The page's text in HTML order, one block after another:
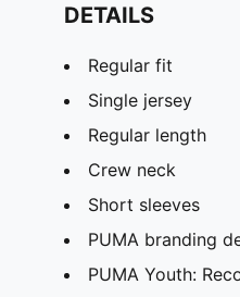
DETAILS
Regular fit
Single jersey
Regular length
Crew neck
Short sleeves
PUMA branding
PUMA Youth: